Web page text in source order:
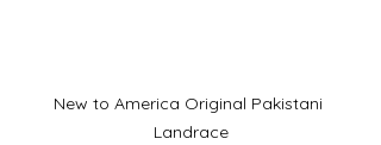
New to America Original Pakistani
Landrace